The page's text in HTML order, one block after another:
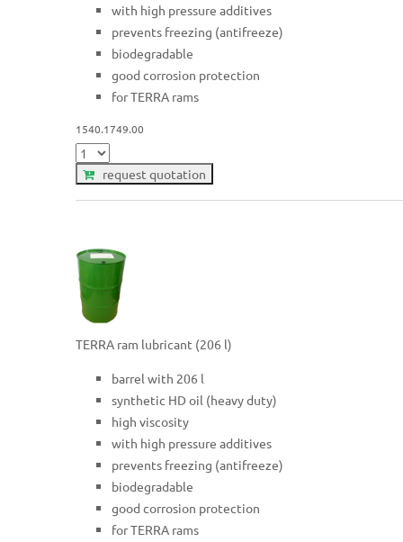
with high pressure additives
prevents freezing (antifreeze)
biodegradable
good corrosion protection
for TERRA rams
1540.1749.00
request quotation
TERRA ram lubricant (206 l)
barrel with 206 l
synthetic HD oil (heavy duty)
high viscosity
with high pressure additives
prevents freezing (antifreeze)
biodegradable
good corrosion protection
for TERRA rams